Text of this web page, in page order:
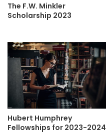
The F.W. Minkler
Scholarship 2023
Hubert Humphrey
Fellowships for 2023-2024